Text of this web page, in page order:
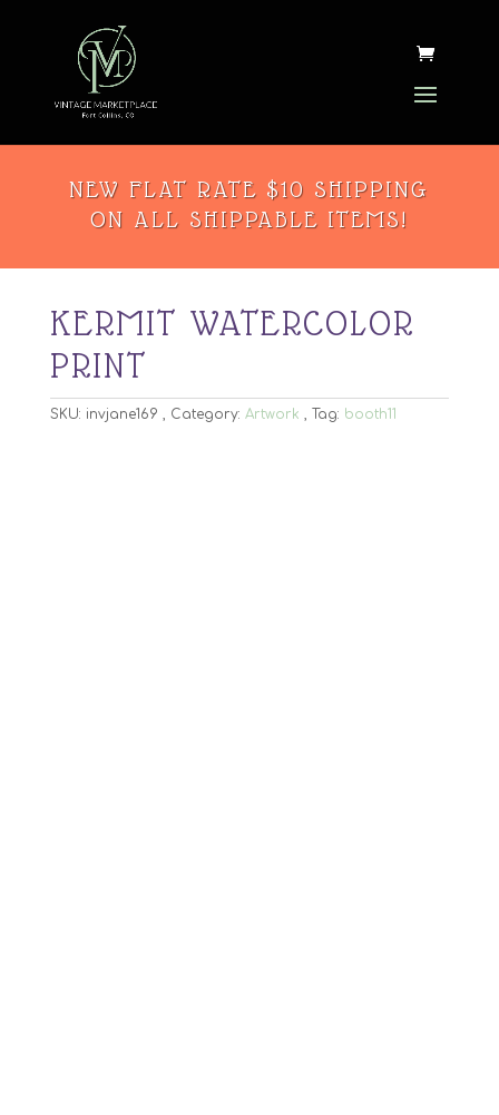
NEW FLAT RATE $10 SHIPPING
ON ALL SHIPPABLE ITEMS!
KERMIT WATERCOLOR
PRINT
SKU: invjane169 Category: Artwork Tag: booth11